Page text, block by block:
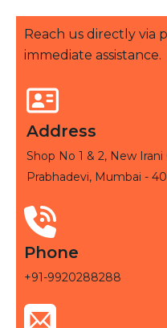
Reach us directly via
immediate assistance.
Address
Shop No 1 & 2, New
Prabhadevi, Mumbai -
Phone
+91-9920288288